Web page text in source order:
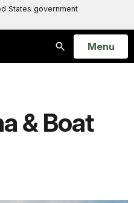
States government
Search
Open
Menu
& Boat